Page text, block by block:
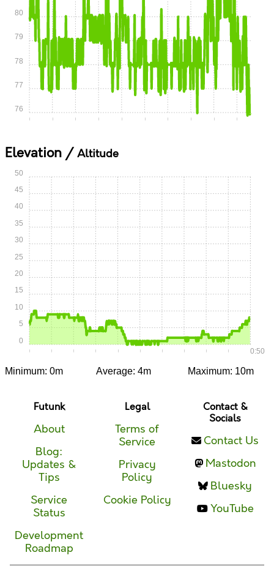
0:00 0:05 0:10 0:15 0:20 0:25 0:30 0:35 0:40 0:45
76
77
78
79
80
Elevation / Altitude
0:00 0:05 0:10 0:15 0:20 0:25 0:30 0:35 0:40 0:45 0:50
0
5
10
15
20
25
30
35
40
45
50
Minimum: 0m Average: 4m Maximum: 10m
Futunk
About
Blog:
Updates &
Tips
Service
Status
Development
Roadmap
Legal
Terms of
Service
Privacy
Policy
Cookie Policy
Contact &
Socials
Contact Us
Mastodon
Bluesky
YouTube